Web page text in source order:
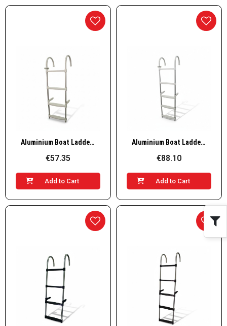
Quick View Aluminium Boat Ladder – 4 Steps, L1100×W350mm
€57.35
Add to Cart
Quick View Aluminium Boat Ladder – 5 Steps, L1360×W350mm
€88.10
Add to Cart